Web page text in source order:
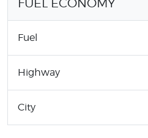
Fuel
Highway
City